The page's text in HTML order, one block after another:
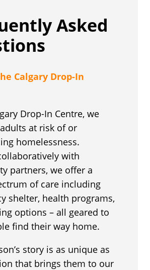
Asked
Calgary Drop-In
Drop-In Centre, we
at risk of or
homelessness.
with
partners, we offer a
of care including
shelter, health programs,
options – all geared to
find their way home.
story is as unique as
that brings them to our